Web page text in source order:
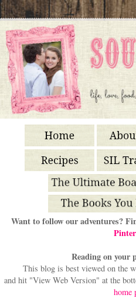
Want to follow our adventures?
Reading on your
This blog is best viewed on the
and hit "View Web Version" at the
home